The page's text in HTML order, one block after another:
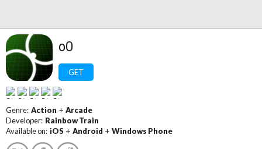
oO
GET
Genre: Action + Arcade
Developer: Rainbow Train
Available on: iOS + Android + Windows Phone